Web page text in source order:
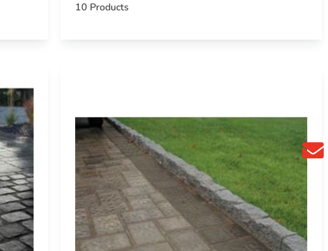
10 Products